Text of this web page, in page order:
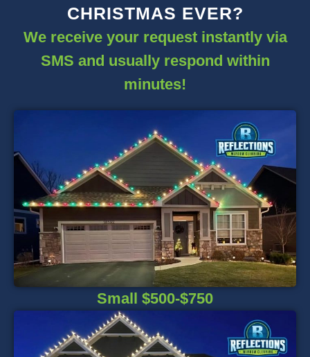
CHRISTMAS EVER?
We receive your request instantly via
SMS and usually respond within
minutes!
Small $500-$750